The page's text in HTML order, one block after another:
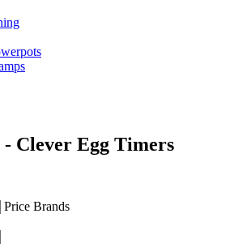
Clever Egg Timers
Price Brands